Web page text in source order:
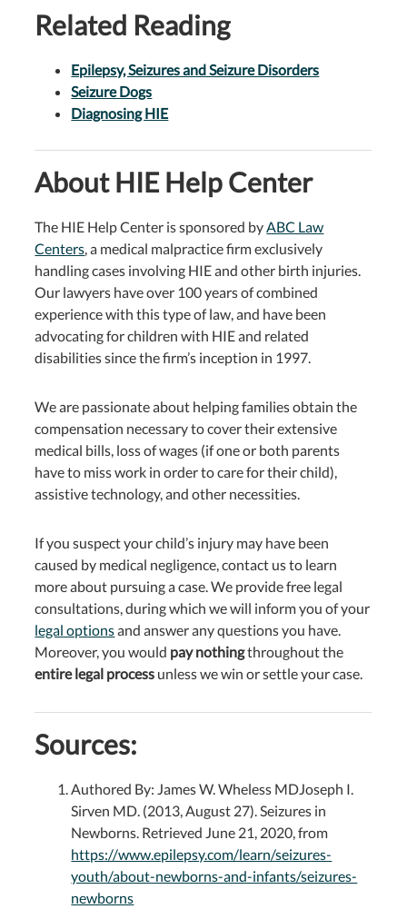
Related Reading
Epilepsy, Seizures and Seizure Disorders
Seizure Dogs
Diagnosing HIE
About HIE Help Center
The HIE Help Center is sponsored byABC Law
Centers, a medical malpractice firm exclusively
handling cases involving HIE and other birth injuries.
Our lawyers have over 100 years of combined
experience with this type of law, and have been
advocating for children with HIE and related
disabilities since the firm’s inception in 1997.
We are passionate about helping families obtain the
compensation necessary to cover their extensive
medical bills, loss of wages (if one or both parents
have to miss work in order to care for their child),
assistive technology, and other necessities.
If you suspect your child’s injury may have been
caused by medical negligence, contact us to learn
more about pursuing a case. We provide free legal
consultations, during which we will inform you of your
legal optionsand answer any questions you have.
Moreover, you would pay nothingthroughout the
entire legal process unless we win or settle your case.
Sources:
Authored By: James W. Wheless MDJoseph I.
Sirven MD. (2013, August 27). Seizures in
Newborns. Retrieved June 21, 2020, from
https://www.epilepsy.com/learn/seizures-
youth/about-newborns-and-infants/seizures-
newborns